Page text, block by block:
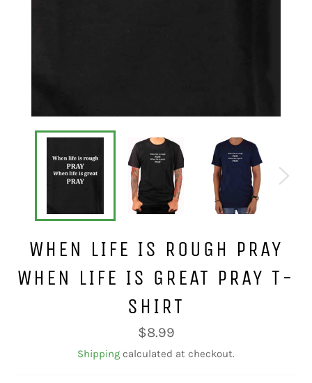
WHEN LIFE IS ROUGH PRAY
WHEN LIFE IS GREAT PRAY T-
SHIRT
Regular
price
$8.99
Shipping calculated at checkout.